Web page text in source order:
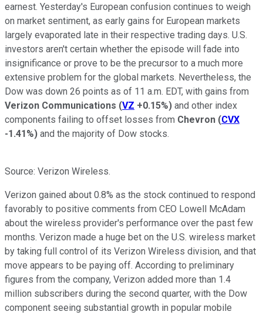
earnest. Yesterday's European confusion continues to weigh
on market sentiment, as early gains for European markets
largely evaporated late in their respective trading days. U.S.
investors aren't certain whether the episode will fade into
insignificance or prove to be the precursor to a much more
extensive problem for the global markets. Nevertheless, the
Dow was down 26 points as of 11 a.m. EDT, with gains from
Verizon Communications (VZ +0.15%) and other index
components failing to offset losses from Chevron (CVX
-1.41%) and the majority of Dow stocks.
Source: Verizon Wireless.
Verizon gained about 0.8% as the stock continued to respond
favorably to positive comments from CEO Lowell McAdam
about the wireless provider's performance over the past few
months. Verizon made a huge bet on the U.S. wireless market
by taking full control of its Verizon Wireless division, and that
move appears to be paying off. According to preliminary
figures from the company, Verizon added more than 1.4
million subscribers during the second quarter, with the Dow
component seeing substantial growth in popular mobile